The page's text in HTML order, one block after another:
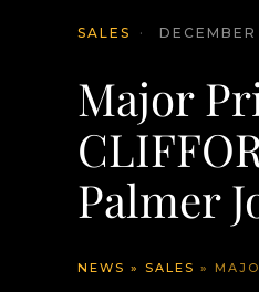
SALES ·
Major
Palmer
NEWS » SALES »